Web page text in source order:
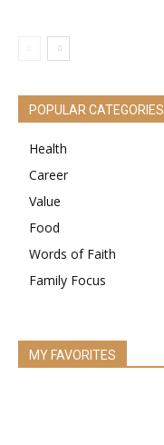
POPULAR CATEGORIES
Health
Career
Value
Food
Words of Faith
Family Focus
MY FAVORITES